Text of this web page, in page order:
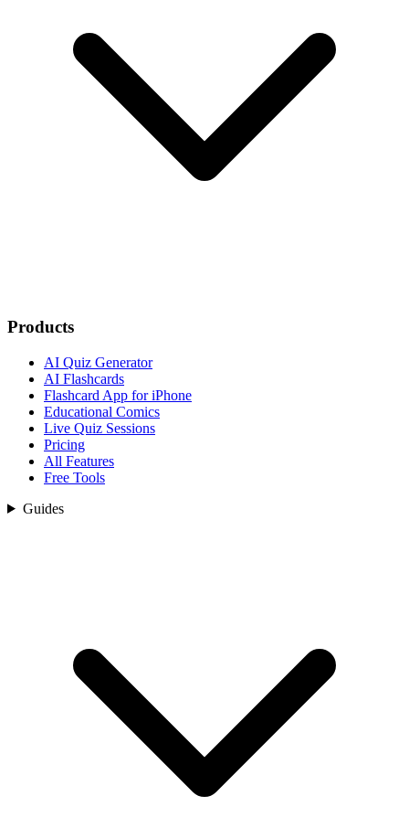
Products
AI Quiz Generator
AI Flashcards
Flashcard App for iPhone
Educational Comics
Live Quiz Sessions
Pricing
All Features
Free Tools
Guides